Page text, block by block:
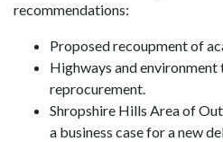
recommendations:
Proposed recoupment of
Highways and
reprocurement.
Shropshire Hills Area of
a business case for a new